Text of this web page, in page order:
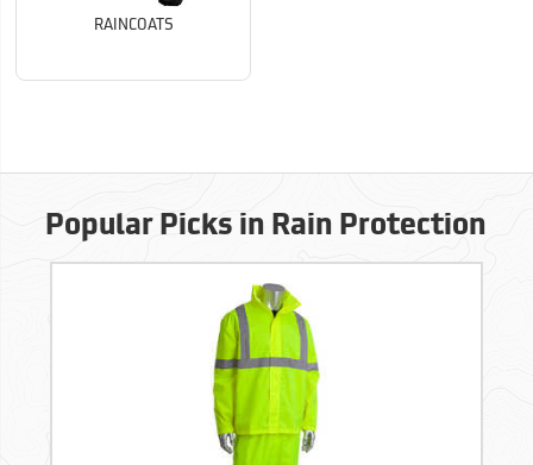
RAINCOATS
Popular Picks in Rain Protection